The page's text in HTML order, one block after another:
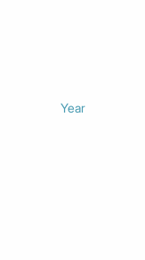
Year